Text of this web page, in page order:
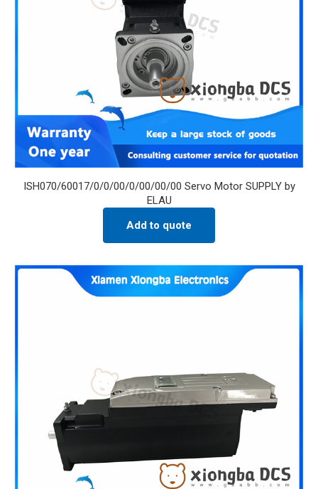
ISH070/60017/0/0/00/0/00/00/00 Servo Motor SUPPLY by
ELAU
Add to quote